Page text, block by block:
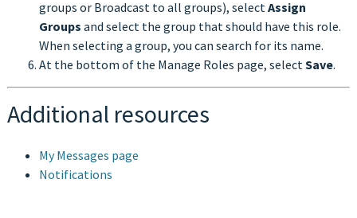
groups or Broadcast to all groups), select Assign
Groups and select the group that should have this role.
When selecting a group, you can search for its name.
At the bottom of the Manage Roles page, select Save.
Additional resources
My Messages page
Notifications